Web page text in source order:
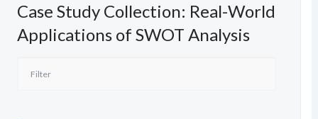
Case Study Collection: Real-World
Applications of SWOT Analysis